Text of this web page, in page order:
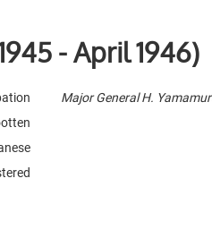
- April 1946)
Major General H.